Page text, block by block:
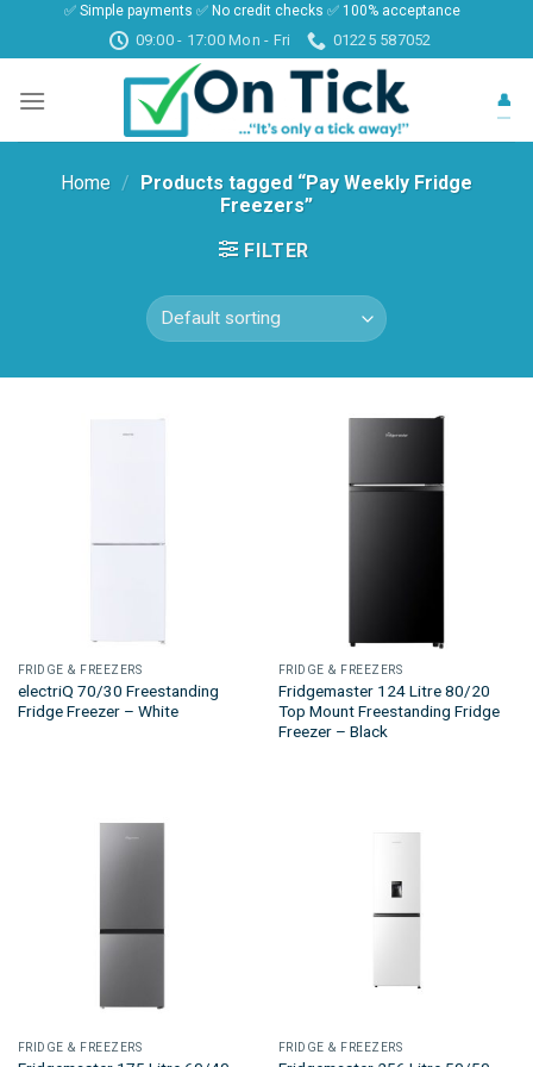
✅ Simple payments ✅ No credit checks ✅ 100% acceptance
09:00 - 17:00 Mon - Fri 01225 587052
👤
Home / Products tagged “Pay Weekly Fridge
Freezers”
FILTER
FRIDGE & FREEZERS
electriQ 70/30 Freestanding
Fridge Freezer – White
FRIDGE & FREEZERS
Fridgemaster 124 Litre 80/20
Top Mount Freestanding Fridge
Freezer – Black
FRIDGE & FREEZERS FRIDGE & FREEZERS